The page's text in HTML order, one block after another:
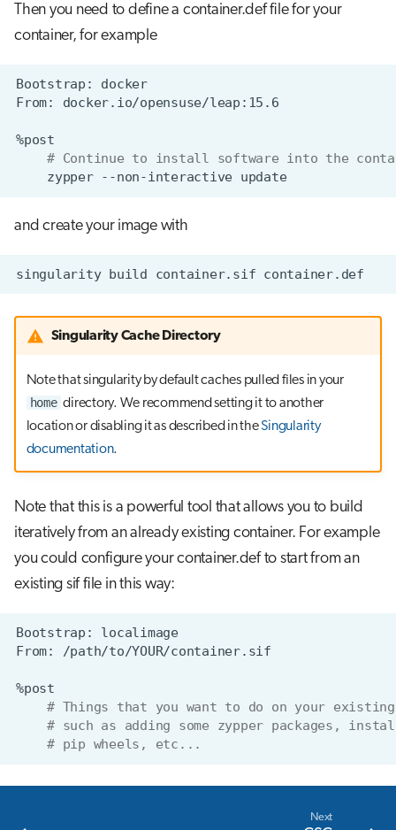
Then you need to define a container.def file for your
container, for example
Bootstrap:
docker
From:
# Continue to install software into the
zypper --non-interactive update
and create your image with
singularity build container.sif
Singularity Cache Directory
Note that singularity by default caches pulled files in your
home directory. We recommend setting it to another
location or disabling it as described in theSingularity
documentation.
Note that this is a powerful tool that allows you to build
iteratively from an already existing container. For example
you could configure your container.def to start from an
existing sif file in this way:
Bootstrap:
localimage
From:
# Things that you want to do on your
# such as adding some zypper packages,
# pip wheels, etc...
Next